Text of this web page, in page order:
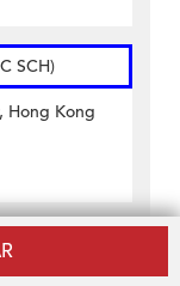
SCH)
Hong Kong